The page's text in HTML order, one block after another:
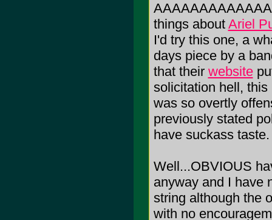
things about Ariel
I'd try this one, a
days piece by a
that their website
solicitation hell,
was so overtly
previously stated
have suckass taste.
Well...OBVIOUS
anyway and I have
string although the
with no